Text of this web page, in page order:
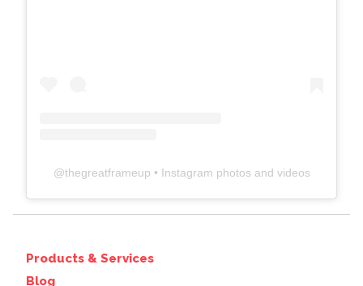
@thegreatframeup • Instagram photos and videos
Products & Services
Blog